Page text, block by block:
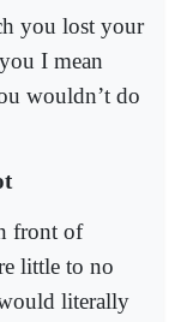
you lost your
I mean
wouldn’t do
front of
little to no
literally